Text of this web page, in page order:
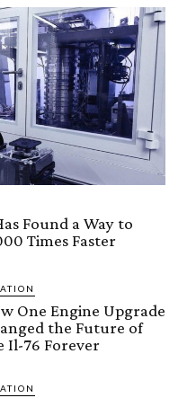
Found a Way to
Times Faster
One Engine Upgrade
the Future of
Il-76 Forever